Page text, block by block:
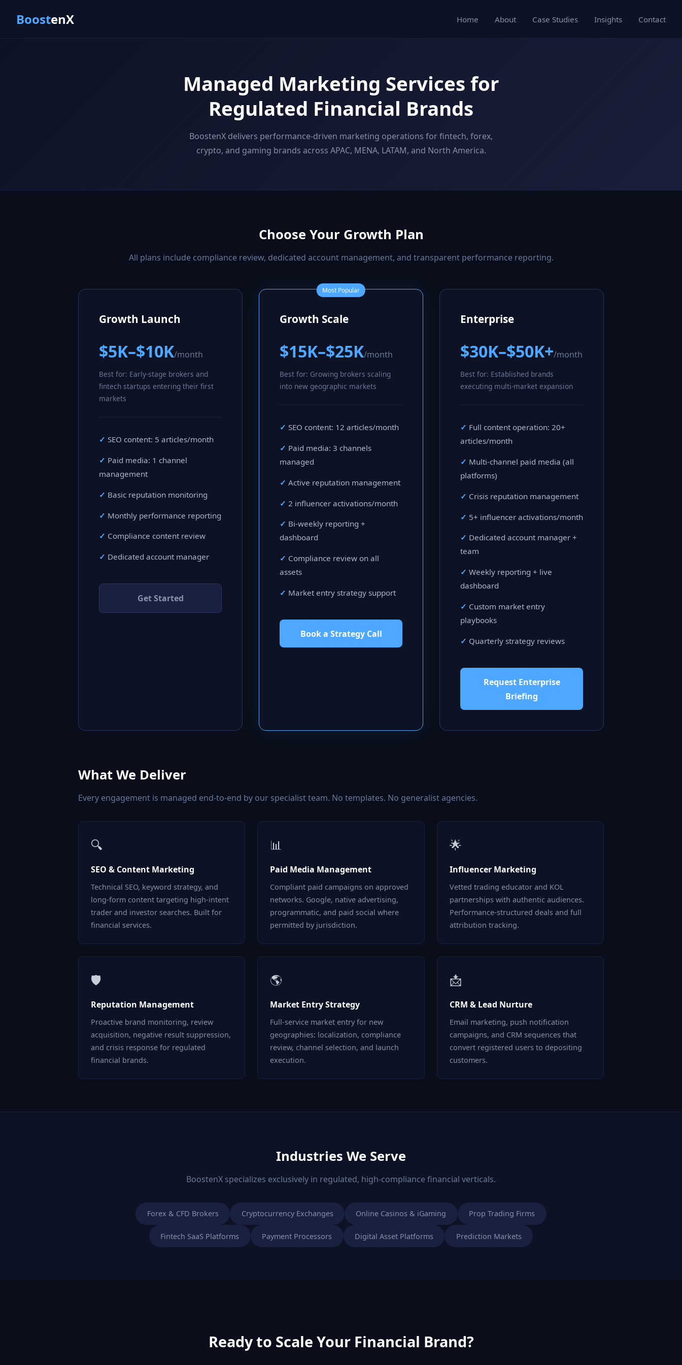
BoostenX Home About Case Studies Insights Contact
Managed Marketing Services for
Regulated Financial Brands
BoostenX delivers performance-driven marketing operations for fintech, forex,
crypto, and gaming brands across APAC, MENA, LATAM, and North America.
Choose Your Growth Plan
All plans include compliance review, dedicated account management, and transparent performance reporting.
Growth Launch
$5K–$10K/month
Best for: Early-stage brokers and
fintech startups entering their first
markets
SEO content: 5 articles/month
Paid media: 1 channel
management
Basic reputation monitoring
Monthly performance reporting
Compliance content review
Dedicated account manager
Get Started
Most Popular
Growth Scale
$15K–$25K/month
Best for: Growing brokers scaling
into new geographic markets
SEO content: 12 articles/month
Paid media: 3 channels
managed
Active reputation management
2 influencer activations/month
Bi-weekly reporting +
dashboard
Compliance review on all
assets
Market entry strategy support
Book a Strategy Call
Enterprise
$30K–$50K+/month
Best for: Established brands
executing multi-market expansion
Full content operation: 20+
articles/month
Multi-channel paid media (all
platforms)
Crisis reputation management
5+ influencer activations/month
Dedicated account manager +
team
Weekly reporting + live
dashboard
Custom market entry
playbooks
Quarterly strategy reviews
Request Enterprise
Briefing
What We Deliver
Every engagement is managed end-to-end by our specialist team. No templates. No generalist agencies.
🔍
SEO & Content Marketing
Technical SEO, keyword strategy, and
long-form content targeting high-intent
trader and investor searches. Built for
financial services.
📊
Paid Media Management
Compliant paid campaigns on approved
networks. Google, native advertising,
programmatic, and paid social where
permitted by jurisdiction.
🌟
Influencer Marketing
Vetted trading educator and KOL
partnerships with authentic audiences.
Performance-structured deals and full
attribution tracking.
🛡
Reputation Management
Proactive brand monitoring, review
acquisition, negative result suppression,
and crisis response for regulated
financial brands.
🌎
Market Entry Strategy
Full-service market entry for new
geographies: localization, compliance
review, channel selection, and launch
execution.
📩
CRM & Lead Nurture
Email marketing, push notification
campaigns, and CRM sequences that
convert registered users to depositing
customers.
Industries We Serve
BoostenX specializes exclusively in regulated, high-compliance financial verticals.
Forex & CFD Brokers Cryptocurrency Exchanges Online Casinos & iGaming Prop Trading Firms
Fintech SaaS Platforms Payment Processors Digital Asset Platforms Prediction Markets
Ready to Scale Your Financial Brand?